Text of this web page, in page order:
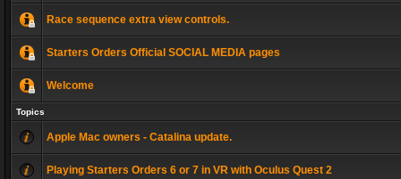
Race sequence extra view controls.
Starters Orders Official SOCIAL MEDIA pages
Welcome
Topics
Apple Mac owners - Catalina update.
Playing Starters Orders 6 or 7 in VR with Oculus Quest 2